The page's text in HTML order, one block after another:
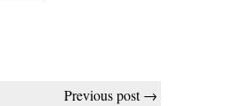
Previous post →